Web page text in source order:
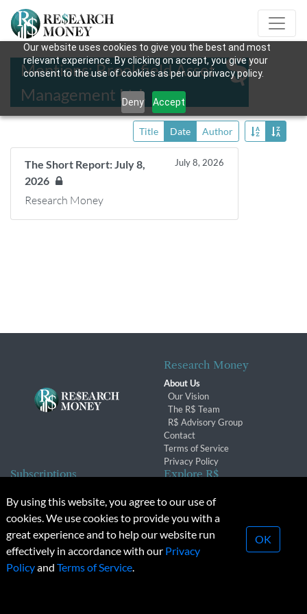
Our website uses cookies to give you the best and most
relevant experience. By clicking on accept, you give your
consent to the use of cookies as per our privacy policy.
Deny Accept
Mentions: Brookfield Asset
Management Ltd.
Title Date Author
The Short Report: July 8,
2026
July 8, 2026
Research Money
Research Money
About Us
Our Vision
The R$ Team
R$ Advisory Group
Contact
Terms of Service
Privacy Policy
Subscriptions
Subscription Changes
Renewals
Explore R$
Conferences & Events
© 2026 Copyright, Research Money Inc. All rights reserved.
Unauthorized distribution, transmission or republication strictly
By using this website, you agree to our use of
cookies. We use cookies to provide you with a
great experience and to help our website run
effectively in accordance with our Privacy
Policyand Terms of Service.
OK